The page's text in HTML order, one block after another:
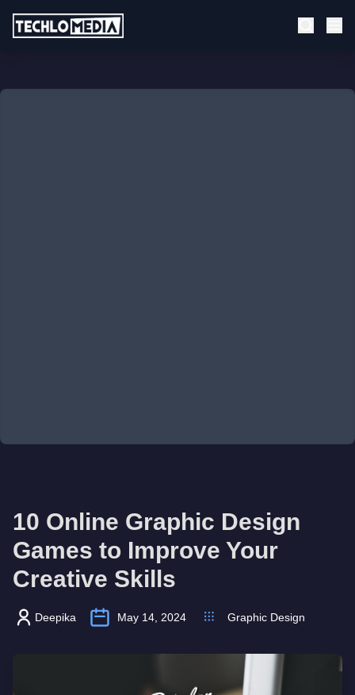
10 Online Graphic Design
Games to Improve Your
Creative Skills
Deepika May 14, 2024 Graphic Design